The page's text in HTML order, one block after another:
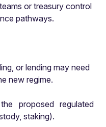
or treasury control
pathways.
or lending may need
new regime.
proposed regulated
staking).